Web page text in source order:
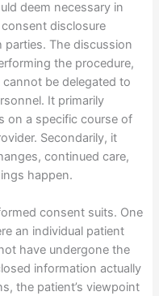
deem necessary in
disclosure
The discussion
the procedure,
be delegated to
It primarily
on a specific course of
Secondarily, it
continued care,
happen.
consent suits. One
an individual patient
have undergone the
information actually
the patient’s viewpoint